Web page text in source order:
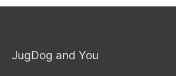
JugDog and You